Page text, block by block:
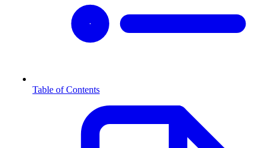
Table of Contents